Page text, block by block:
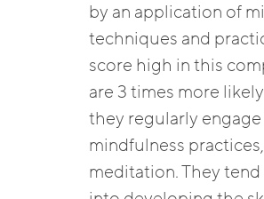
by an application of
techniques and
score high in this
are 3 times more
they regularly
mindfulness
meditation. They